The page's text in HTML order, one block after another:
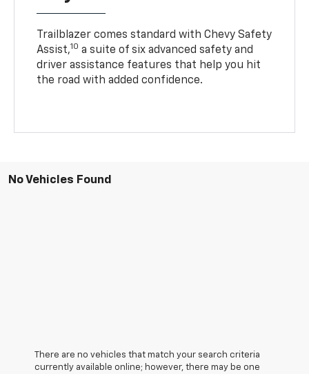
Trailblazer comes standard with Chevy Safety
Assist,10 a suite of six advanced safety and
driver assistance features that help you hit
the road with added confidence.
No Vehicles Found
There are no vehicles that match your search criteria
currently available online; however, there may be one